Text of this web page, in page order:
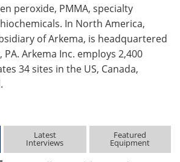
peroxide, PMMA, specialty
In North America,
of Arkema, is headquartered
PA. Arkema Inc. employs 2,400
34 sites in the US, Canada,
Latest
Interviews
Featured
Equipment